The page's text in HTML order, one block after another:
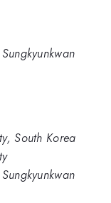
South Korea